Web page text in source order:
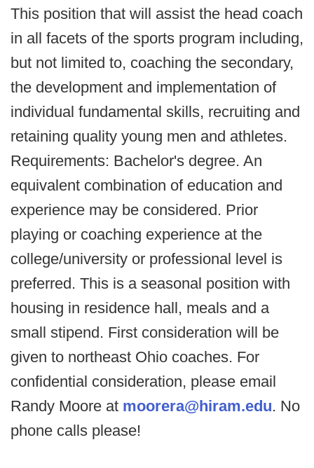
This position that will assist the head coach
in all facets of the sports program including,
but not limited to, coaching the secondary,
the development and implementation of
individual fundamental skills, recruiting and
retaining quality young men and athletes.
Requirements: Bachelor's degree. An
equivalent combination of education and
experience may be considered. Prior
playing or coaching experience at the
college/university or professional level is
preferred. This is a seasonal position with
housing in residence hall, meals and a
small stipend. First consideration will be
given to northeast Ohio coaches. For
confidential consideration, please email
Randy Moore at moorera@hiram.edu. No
phone calls please!